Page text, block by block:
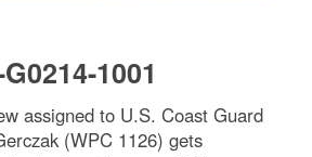
1001
assigned to U.S. Coast Guard
(WPC 1126) gets